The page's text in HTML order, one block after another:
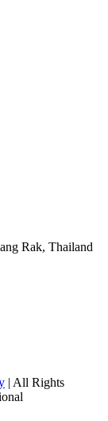
Rak, Thailand
| All Rights